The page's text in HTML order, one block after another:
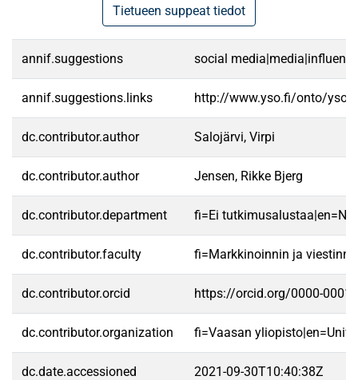
Tietueen suppeat tiedot
annif.suggestions social
annif.suggestions.links http://www.yso.fi/onto/
dc.contributor.author Salojärvi, Virpi
dc.contributor.author Jensen, Rikke Bjerg
dc.contributor.department fi=Ei
dc.contributor.faculty fi=Markkinoinnin ja
dc.contributor.orcid https://orcid.org/0000-0001-
dc.contributor.organization fi=Vaasan
dc.date.accessioned 2021-09-30T10:40:38Z